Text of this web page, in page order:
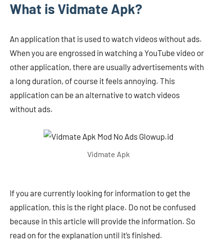
What is Vidmate Apk?
An application that is used to watch videos without ads.
When you are engrossed in watching a YouTube video or
other application, there are usually advertisements with
a long duration, of course it feels annoying. This
application can be an alternative to watch videos
without ads.
Vidmate Apk
If you are currently looking for information to get the
application, this is the right place. Do not be confused
because in this article will provide the information. So
read on for the explanation until it’s finished.